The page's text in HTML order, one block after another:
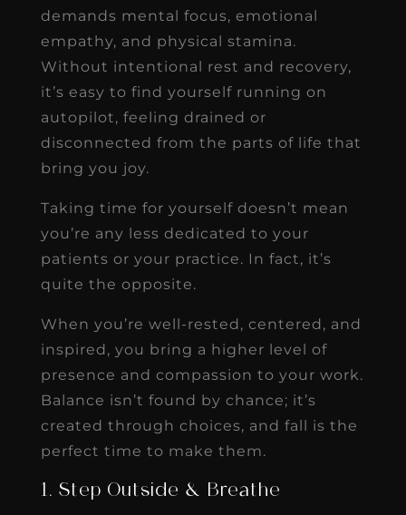
demands mental focus, emotional
empathy, and physical stamina.
Without intentional rest and recovery,
it’s easy to find yourself running on
autopilot, feeling drained or
disconnected from the parts of life that
bring you joy.
Taking time for yourself doesn’t mean
you’re any less dedicated to your
patients or your practice. In fact, it’s
quite the opposite.
When you’re well-rested, centered, and
inspired, you bring a higher level of
presence and compassion to your work.
Balance isn’t found by chance; it’s
created through choices, and fall is the
perfect time to make them.
1. Step Outside & Breathe